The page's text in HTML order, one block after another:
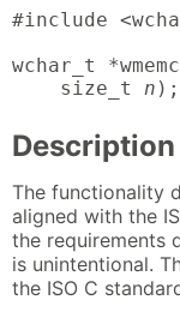
#include
wchar_t
    size_t
n );
Description
The functionality
aligned with the
the requirements
is unintentional.
the ISO C